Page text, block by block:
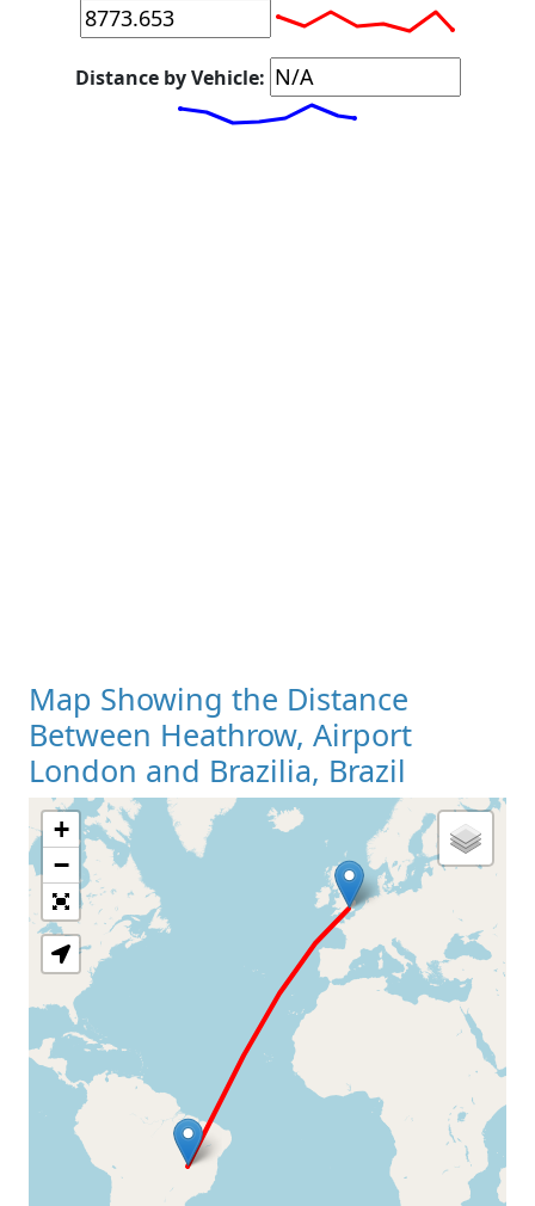
Distance by Vehicle:
Map Showing the Distance
Between Heathrow, Airport
London and Brazilia, Brazil
Loading Map
+
−